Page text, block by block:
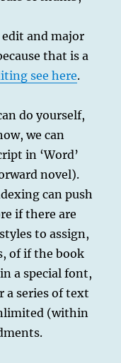
and major
that is a
see here.
do yourself,
we can
in ‘Word’
novel).
can push
if there are
to assign,
of if the book
a special font,
a series of text
(within